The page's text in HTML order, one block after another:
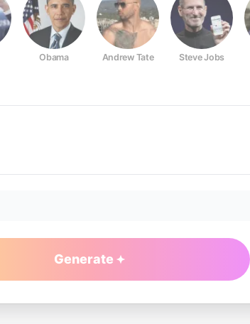
Obama Andrew Tate Steve Jobs
Generate